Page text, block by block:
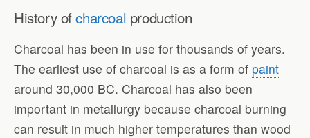
History ofcharcoal production
Charcoal has been in use for thousands of years.
The earliest use of charcoal is as a form of paint
around 30,000 BC. Charcoal has also been
important in metallurgy because charcoal burning
can result in much higher temperatures than wood